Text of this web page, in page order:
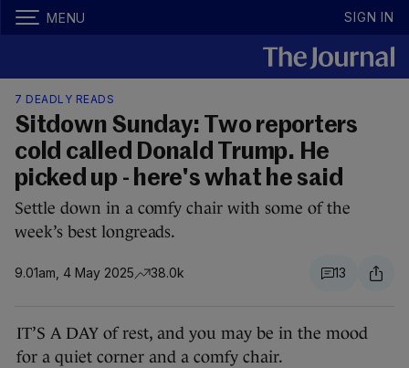
MENU SIGN IN
7 DEADLY READS
Sitdown Sunday: Two reporters
cold called Donald Trump. He
picked up - here's what he said
Settle down in a comfy chair with some of the
week’s best longreads.
9.01am, 4 May 2025 38.0k 13
IT’S A DAY of rest, and you may be in the mood
for a quiet corner and a comfy chair.